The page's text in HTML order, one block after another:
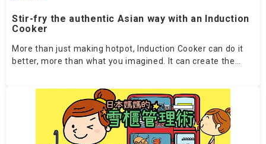
Stir-fry the authentic Asian way with an Induction
Cooker
More than just making hotpot, Induction Cooker can do it
better, more than what you imagined. It can create the
on a flame! Follow these 4 tips for picking the right Induction